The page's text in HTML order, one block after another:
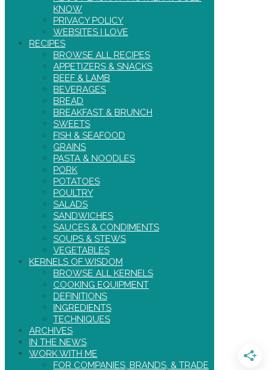
KNOW
PRIVACY POLICY
WEBSITES I LOVE
RECIPES
BROWSE ALL RECIPES
APPETIZERS & SNACKS
BEEF & LAMB
BEVERAGES
BREAD
BREAKFAST & BRUNCH
SWEETS
FISH & SEAFOOD
GRAINS
PASTA & NOODLES
PORK
POTATOES
POULTRY
SALADS
SANDWICHES
SAUCES & CONDIMENTS
SOUPS & STEWS
VEGETABLES
KERNELS OF WISDOM
BROWSE ALL KERNELS
COOKING EQUIPMENT
DEFINITIONS
INGREDIENTS
TECHNIQUES
ARCHIVES
IN THE NEWS
WORK WITH ME
FOR COMPANIES, BRANDS, & TRADE